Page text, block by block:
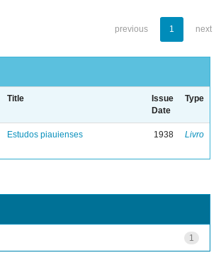
previous 1 next
Title
Issue
Date
Type
Estudos piauienses 1938 Livro
1